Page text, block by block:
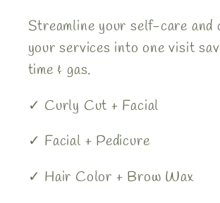
Streamline your self-care and
your services into one visit
time & gas.
✓ Curly Cut + Facial
✓ Facial + Pedicure
✓ Hair Color + Brow Wax